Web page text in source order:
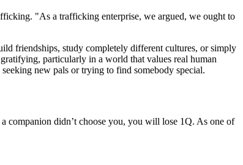
"As a trafficking enterprise, we argued, we ought to
friendships, study completely different cultures, or simply
particularly in a world that values real human
new pals or trying to find somebody special.
companion didn’t choose you, you will lose 1Q. As one of